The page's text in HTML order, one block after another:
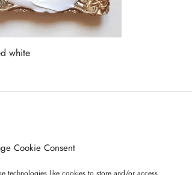
Cookie Consent
white